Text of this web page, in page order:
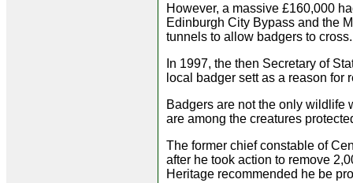
However, a massive £160,000
Edinburgh City Bypass and the
tunnels to allow badgers to cross.
In 1997, the then Secretary of
local badger sett as a reason
Badgers are not the only wildlife
are among the creatures
The former chief constable of
after he took action to remove
Heritage recommended he be